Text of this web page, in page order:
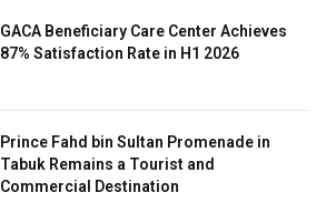
GACA Beneficiary Care Center Achieves
87% Satisfaction Rate in H1 2026
Prince Fahd bin Sultan Promenade in
Tabuk Remains a Tourist and
Commercial Destination